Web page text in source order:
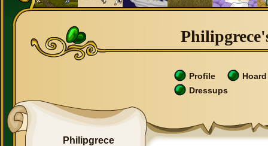
Profile
Hoard
Dressups
Philipgrece